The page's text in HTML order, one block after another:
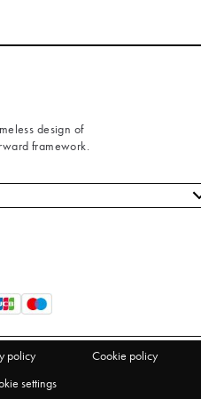
design of
framework.
policy
Cookie policy
settings